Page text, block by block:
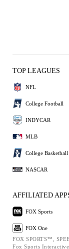
TOP LEAGUES
NFL
College Football
INDYCAR
MLB
College Basketball
NASCAR
AFFILIATED
FOX Sports
FOX One
FOX SPORTS™,
Fox Sports